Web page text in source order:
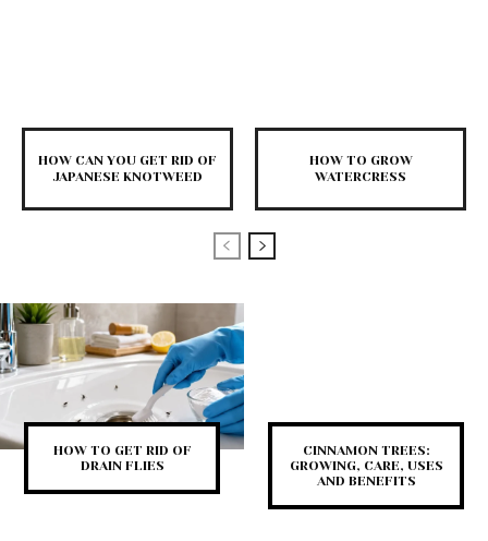
HOW CAN YOU GET RID OF
JAPANESE KNOTWEED
HOW TO GROW
WATERCRESS
HOW TO GET RID OF
DRAIN FLIES
CINNAMON TREES:
GROWING, CARE, USES
AND BENEFITS